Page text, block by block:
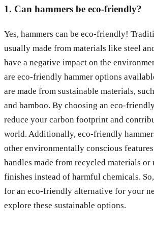
1. Can hammers be eco-friendly?
Yes, hammers can be eco-friendly!
usually made from materials like steel
have a negative impact on the
are eco-friendly hammer options
are made from sustainable materials,
and bamboo. By choosing an eco-
reduce your carbon footprint and
world. Additionally, eco-friendly
other environmentally conscious
handles made from recycled materials or
finishes instead of harmful chemicals.
for an eco-friendly alternative for your
explore these sustainable options.